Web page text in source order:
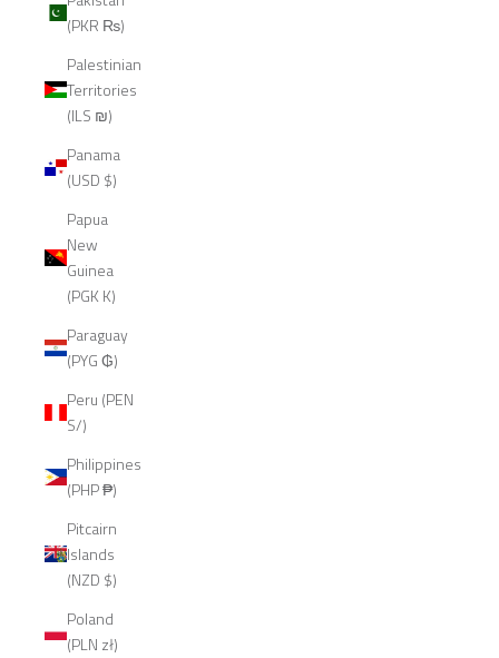
(PKR ₨)
Palestinian
Territories
(ILS ₪)
Panama
(USD $)
Papua
New
Guinea
(PGK K)
Paraguay
(PYG ₲)
Peru (PEN
S/)
Philippines
(PHP ₱)
Pitcairn
Islands
(NZD $)
Poland
(PLN zł)